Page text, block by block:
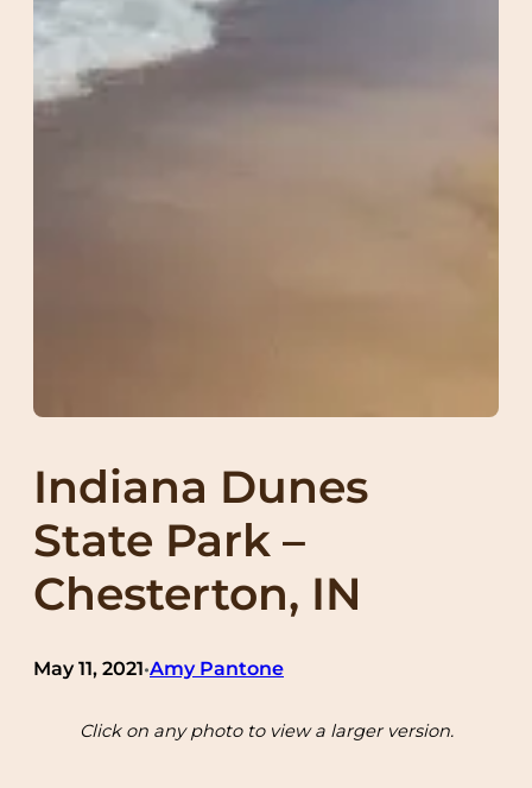
Indiana Dunes
State Park –
Chesterton, IN
May 11, 2021•Amy Pantone
Click on any photo to view a larger version.